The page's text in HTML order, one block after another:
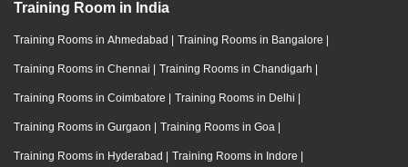
Training Room in India
Training Rooms in Ahmedabad | Training Rooms in Bangalore |
Training Rooms in Chennai | Training Rooms in Chandigarh |
Training Rooms in Coimbatore | Training Rooms in Delhi |
Training Rooms in Gurgaon | Training Rooms in Goa |
Training Rooms in Hyderabad | Training Rooms in Indore |